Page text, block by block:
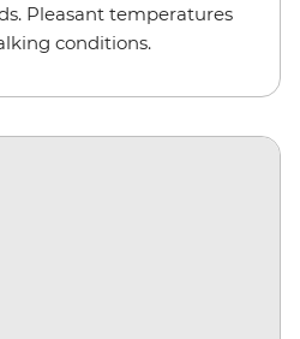
Pleasant temperatures
conditions.